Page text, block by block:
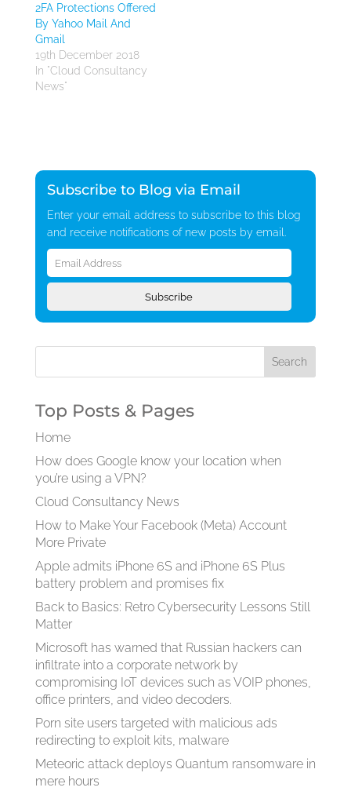
2FA Protections Offered
By Yahoo Mail And
Gmail
19th December 2018
In "Cloud Consultancy
News"
Subscribe to Blog via Email
Enter your email address to subscribe to this blog
and receive notifications of new posts by email.
Email
Address
Subscribe
Top Posts & Pages
Home
How does Google know your location when
you’re using a VPN?
Cloud Consultancy News
How to Make Your Facebook (Meta) Account
More Private
Apple admits iPhone 6S and iPhone 6S Plus
battery problem and promises fix
Back to Basics: Retro Cybersecurity Lessons Still
Matter
Microsoft has warned that Russian hackers can
infiltrate into a corporate network by
compromising IoT devices such as VOIP phones,
office printers, and video decoders.
Porn site users targeted with malicious ads
redirecting to exploit kits, malware
Meteoric attack deploys Quantum ransomware in
mere hours